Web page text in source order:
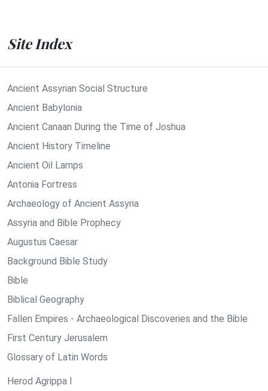
Site Index
Ancient Assyrian Social Structure
Ancient Babylonia
Ancient Canaan During the Time of Joshua
Ancient History Timeline
Ancient Oil Lamps
Antonia Fortress
Archaeology of Ancient Assyria
Assyria and Bible Prophecy
Augustus Caesar
Background Bible Study
Bible
Biblical Geography
Fallen Empires - Archaeological Discoveries and the Bible
First Century Jerusalem
Glossary of Latin Words
Herod Agrippa I